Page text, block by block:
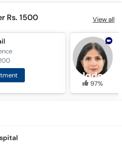
Rs. 1500 View all
97%